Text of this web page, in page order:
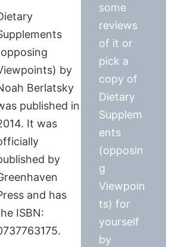
by
Berlatsky
published in
It was
by
and has
ISBN:
some
reviews
of it or
pick a
copy of
Dietary
Supplem
ents
(opposin
g
Viewpoin
ts) for
yourself
by